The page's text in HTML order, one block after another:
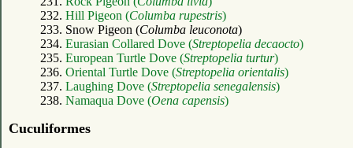
232. Hill Pigeon (Columba rupestris)
233. Snow Pigeon (Columba leuconota)
234. Eurasian Collared Dove (Streptopelia decaocto)
235. European Turtle Dove (Streptopelia turtur)
236. Oriental Turtle Dove (Streptopelia orientalis)
237. Laughing Dove (Streptopelia senegalensis)
238. Namaqua Dove (Oena capensis)
Cuculiformes